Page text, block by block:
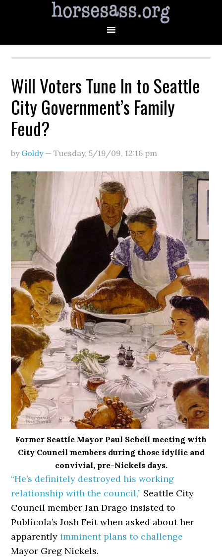
Will Voters Tune In to Seattle
City Government’s Family
Feud?
by Goldy—Tuesday, 5/19/09, 12:16 pm
Former Seattle Mayor Paul Schell meeting with
City Council members during those idyllic and
convivial, pre-Nickels days.
“He’s definitely destroyed his working
relationship with the council,” Seattle City
Council member Jan Drago insisted to
Publicola’s Josh Feit when asked about her
apparently imminent plans to challenge
Mayor Greg Nickels.